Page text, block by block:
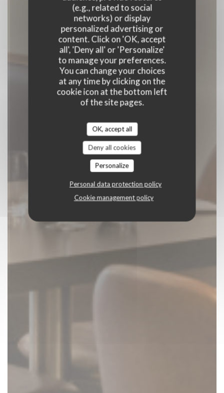
(e.g., related to social
networks) or display
personalized advertising or
content. Click on 'OK, accept
all', 'Deny all' or 'Personalize'
to manage your preferences.
You can change your choices
at any time by clicking on the
cookie icon at the bottom left
of the site pages.
OK, accept all
Deny all cookies
Personalize
Personal data protection policy
Cookie management policy
ASA
BISTRONOMIQUE|MONTPELLIER
BOOK A TABLE